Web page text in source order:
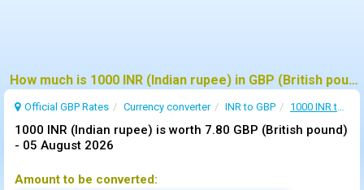
How much is 1000 INR (Indian rupee) in GBP (British pound) ?
Official GBP Rates Currency converter INR to GBP 1000 INR to GBP
1000 INR (Indian rupee) is worth 7.80 GBP (British pound)
- 05 August 2026
Amount to be converted: